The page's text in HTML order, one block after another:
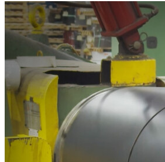
Archive
Results